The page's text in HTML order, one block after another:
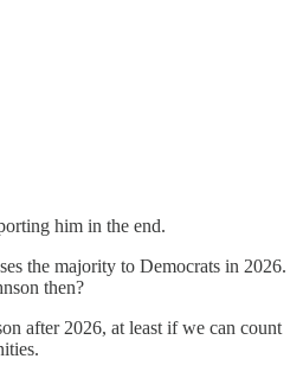
him in the end.
the majority to Democrats in 2026.
then?
after 2026, at least if we can count